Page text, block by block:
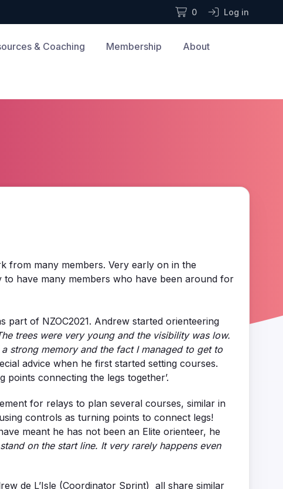
0 Log in
& Coaching Membership About
from many members. Very early on in the
have many members who have been around for
of NZOC2021. Andrew started orienteering
trees were very young and the visibility was low.
strong memory and the fact I managed to get to
advice when he first started setting courses.
connecting the legs together’.
for relays to plan several courses, similar in
controls as turning points to connect legs!
meant he has not been an Elite orienteer, he
on the start line. It very rarely happens even
de L’Isle (Coordinator Sprint) all share similar